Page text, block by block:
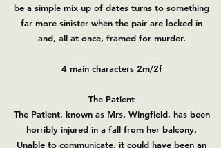
be a simple mix up of dates turns to something
far more sinister when the pair are locked in
and, all at once, framed for murder.
4 main characters 2m/2f
The Patient
The Patient, known as Mrs. Wingfield, has been
horribly injured in a fall from her balcony.
Unable to communicate, it could have been an